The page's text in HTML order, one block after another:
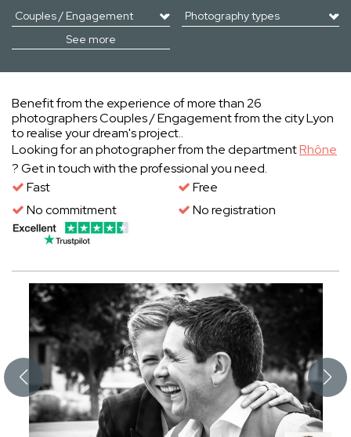
See more
Benefit from the experience of more than 26
photographers Couples / Engagement from the city Lyon
to realise your dream's project..
Looking for an photographer from the departmentRhône
? Get in touch with the professional you need.
Fast
Free
No commitment
No registration